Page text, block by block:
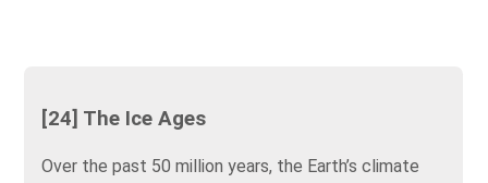
[24] The Ice Ages
Over the past 50 million years, the Earth’s climate